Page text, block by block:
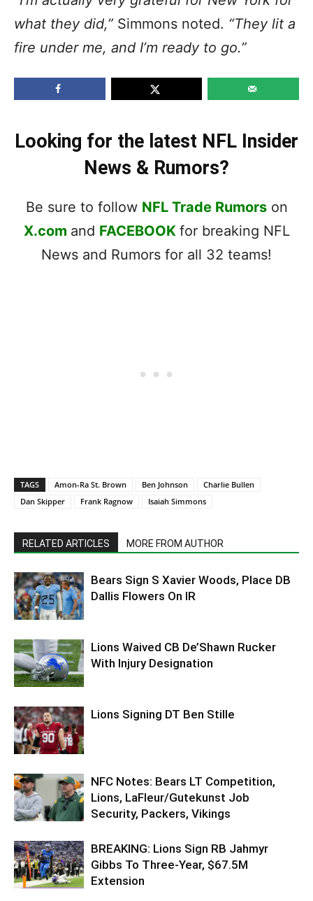
what they did,” Simmons noted. “They lit a
fire under me, and I’m ready to go.”
Looking for the latest NFL Insider
News & Rumors?
Be sure to follow NFL Trade Rumorson
X.com and FACEBOOK for breaking NFL
News and Rumors for all 32 teams!
TAGS Amon-Ra St. Brown Ben Johnson
Charlie Bullen
Dan Skipper
Frank Ragnow Isaiah Simmons
RELATED ARTICLES MORE FROM AUTHOR
Bears Sign S Xavier Woods, Place DB
Dallis Flowers On IR
Lions Waived CB De’Shawn Rucker
With Injury Designation
Lions Signing DT Ben Stille
NFC Notes: Bears LT Competition,
Lions, LaFleur/Gutekunst Job
Security, Packers, Vikings
BREAKING: Lions Sign RB Jahmyr
Gibbs To Three-Year, $67.5M
Extension